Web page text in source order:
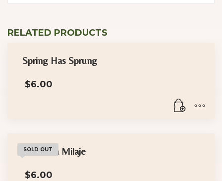
RELATED PRODUCTS
Spring Has Sprung
$6.00
SOLD OUT
The Dora Milaje
$6.00